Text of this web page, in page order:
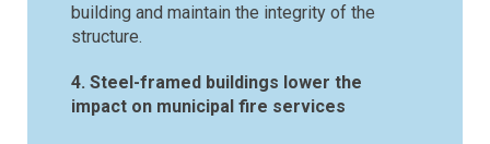
building and maintain the integrity of the
structure.
4. Steel-framed buildings lower the
impact on municipal fire services